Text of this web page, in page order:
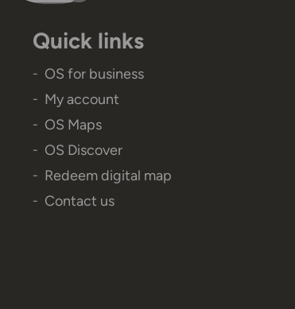
Quick links
OS for business
My account
OS Maps
OS Discover
Redeem digital map
Contact us